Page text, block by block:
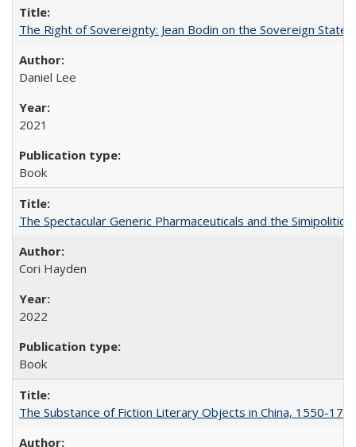
The Right of Sovereignty: Jean Bodin on the Sovereign State
Daniel Lee
2021
Book
The Spectacular Generic Pharmaceuticals and the
Cori Hayden
2022
Book
The Substance of Fiction Literary Objects in China, 1550-